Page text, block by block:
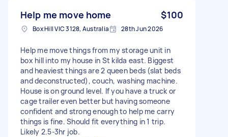
Help me move home $100
Box Hill VIC 3128, Australia 28th Jun 2026
Help me move things from my storage unit in
box hill into my house in St kilda east. Biggest
and heaviest things are 2 queen beds (slat beds
and deconstructed), couch, washing machine.
House is on ground level. If you have a truck or
cage trailer even better but having someone
confident and strong enough to help me carry
things is fine. Should fit everything in 1 trip.
Likely 2.5-3hr job.